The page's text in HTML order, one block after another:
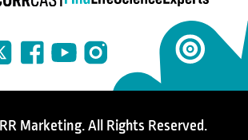
Marketing. All Rights Reserved.